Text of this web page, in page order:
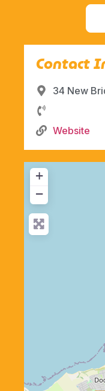
Contact
34 New
Website
+
−